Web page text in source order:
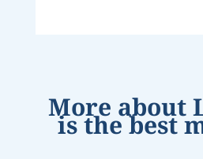
More about
is the best